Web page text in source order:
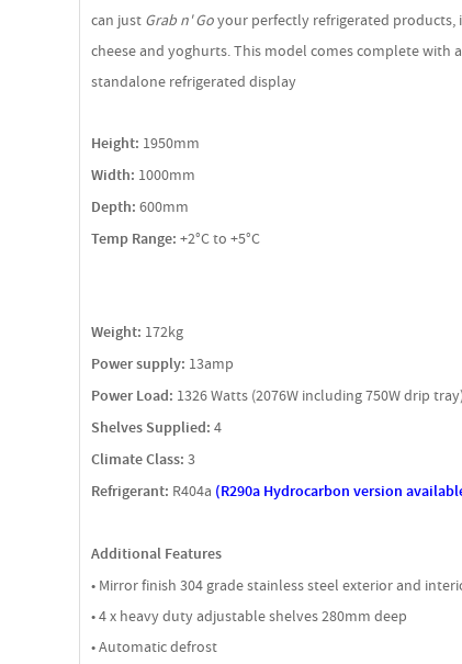
can just Grab n' Goyour perfectly refrigerated products,
cheese and yoghurts. This model comes complete with
standalone refrigerated display
Height: 1950mm
Width: 1000mm
Depth: 600mm
Temp Range: +2°C to +5°C
Weight: 172kg
Power supply: 13amp
Power Load: 1326 Watts (2076W including 750W drip tray)
Shelves Supplied: 4
Climate Class: 3
Refrigerant: R404a (R290a Hydrocarbon version
Additional Features
• Mirror finish 304 grade stainless steel exterior and
• 4 x heavy duty adjustable shelves 280mm deep
• Automatic defrost